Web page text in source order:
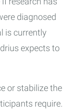
diagnosed
is currently
expects to
or stabilize the
require.